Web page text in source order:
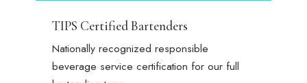
TIPS Certified Bartenders
Nationally recognized responsible
beverage service certification for our full